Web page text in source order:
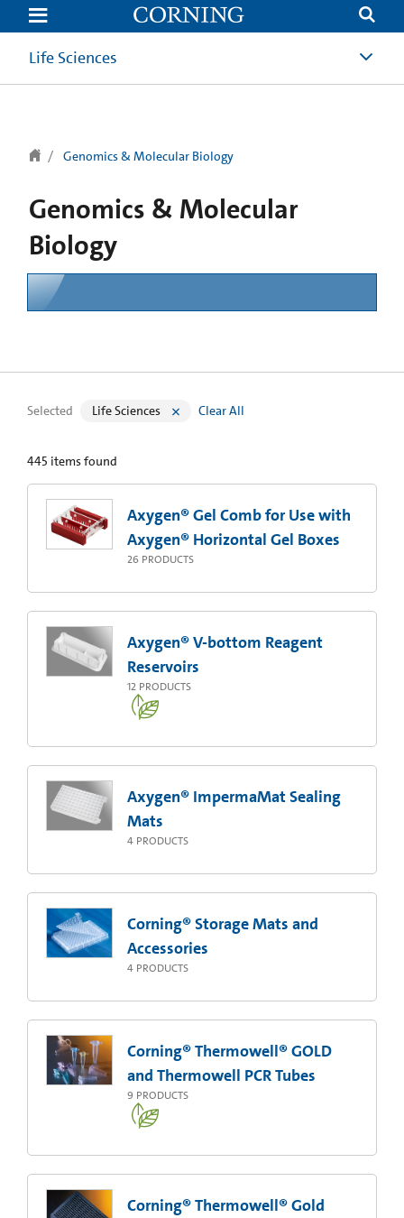
text.skipToContent
text.skipToNavigation
Life Sciences
Genomics & Molecular Biology
Genomics & Molecular
Biology
Selected Life Sciences Clear All
445 items found
Axygen® Gel Comb for Use with
Axygen® Horizontal Gel Boxes
26 PRODUCTS
Axygen® V-bottom Reagent
Reservoirs
12 PRODUCTS
Axygen® ImpermaMat Sealing
Mats
4 PRODUCTS
Corning® Storage Mats and
Accessories
4 PRODUCTS
Corning® Thermowell® GOLD
and Thermowell PCR Tubes
9 PRODUCTS
Corning® Thermowell® Gold